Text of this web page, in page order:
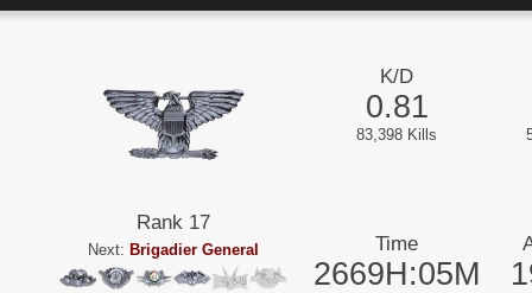
Rank 17
Next: Brigadier General
K/D
0.81
83,398 Kills
Time
2669H:05M